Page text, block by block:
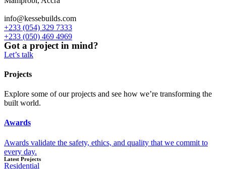
info@kessebuilds.com
+233 (054) 329 7333
+233 (050) 469 4969
Got a project in mind?
Let’s talk
Projects
Explore some of our projects and see how we’re transforming the
built world.
Awards
Awards validate the safety, ethics, and quality that we commit to
every day.
Latest Projects
Residential